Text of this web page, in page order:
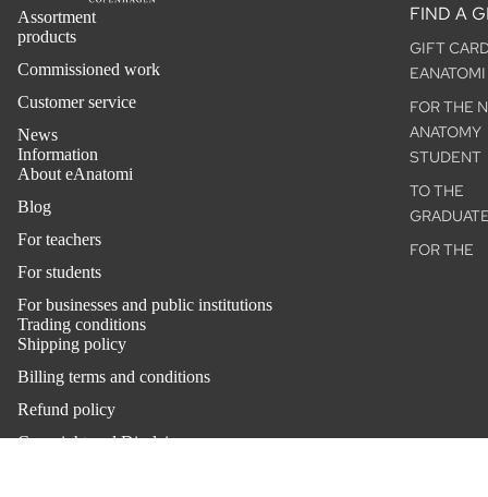
S
THE
Ⓓ
CHARM™
FIND A
GIFT
EANATOMI
FOR THE
ANATOMY
STUDENT
TO THE
FOR THE
Assortment
products
Commissioned work
Customer service
News
Information
About eAnatomi
Blog
For teachers
For students
For businesses and public institutions
Trading conditions
Shipping policy
Billing terms and conditions
Refund policy
Copyright and Disclaimer